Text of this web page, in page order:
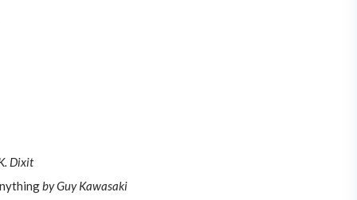
Dixit
by Guy Kawasaki